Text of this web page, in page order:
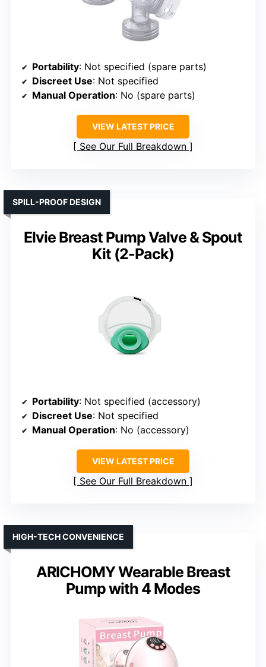
Portability: Not specified (spare parts)
Discreet Use: Not specified
Manual Operation: No (spare parts)
VIEW LATEST PRICE
See Our Full Breakdown
Elvie Breast Pump Valve & Spout
Kit (2-Pack)
SPILL-PROOF DESIGN
Portability: Not specified (accessory)
Discreet Use: Not specified
Manual Operation: No (accessory)
VIEW LATEST PRICE
See Our Full Breakdown
ARICHOMY Wearable Breast
Pump with 4 Modes
HIGH-TECH CONVENIENCE